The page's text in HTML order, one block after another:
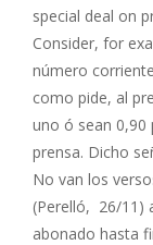
special deal on
Consider, for
número
como pide, al
uno ó sean 0,90
prensa. Dicho
No van los
(Perelló, 26/11)
abonado hasta